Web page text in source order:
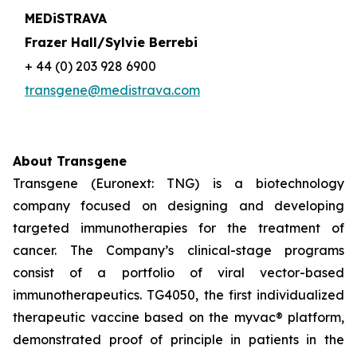
MEDiSTRAVA
Frazer Hall/Sylvie Berrebi
+ 44 (0) 203 928 6900
transgene@medistrava.com
About Transgene
Transgene (Euronext: TNG) is a biotechnology
company focused on designing and developing
targeted immunotherapies for the treatment of
cancer. The Company’s clinical-stage programs
consist of a portfolio of viral vector-based
immunotherapeutics. TG4050, the first individualized
therapeutic vaccine based on the myvac® platform,
demonstrated proof of principle in patients in the